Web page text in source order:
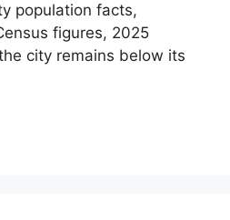
population facts,
figures, 2025
city remains below its